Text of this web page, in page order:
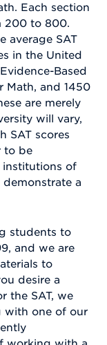
Each section
200 to 800.
average SAT
in the United
Based
Math, and 1450
are merely
will vary,
SAT scores
to be
institutions of
a
students to
and we are
to
desire a
the SAT, we
with one of our